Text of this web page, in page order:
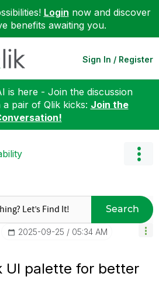
Login now and discover
benefits awaiting you.
Sign In / Register
is here - Join the discussion
pair of Qlik kicks: Join the
Search
‎2025-09-25 05:34 AM
UI palette for better